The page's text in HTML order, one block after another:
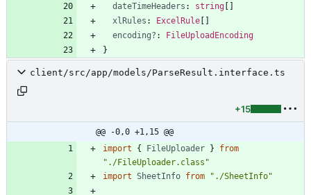
dateTimeHeaders : string [ ]
xlRules : ExcelRule [ ]
encoding? : FileUploadEncoding
}
client/src/app/models/ParseResult.interface.ts
+15
@@ -0,0 +1,15 @@
import
{ FileUploader }
from
"./FileUploader.class"
import SheetInfo from "./SheetInfo"